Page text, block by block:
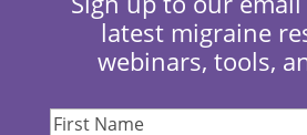
latest migraine
webinars, tools,
First